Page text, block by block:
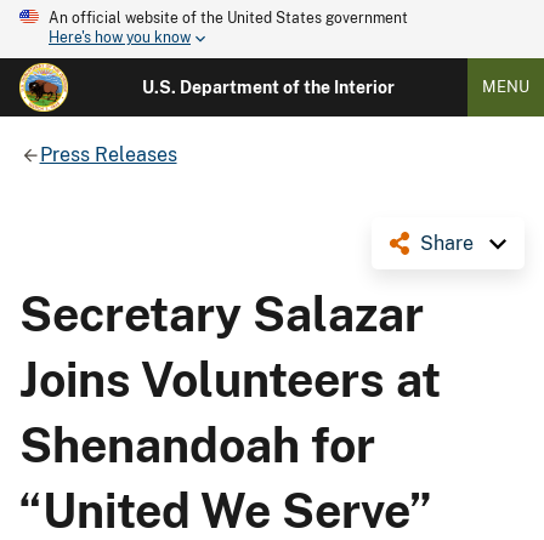
An official website of the United States government
Here's how you know
U.S. Department of the Interior MENU
Press Releases
Share
Secretary Salazar
Joins Volunteers at
Shenandoah for
“United We Serve”